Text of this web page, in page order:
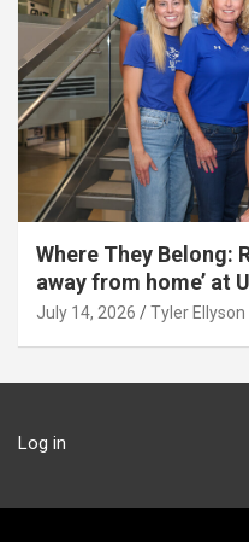
Where They Belong:
away from home’ at
July 14, 2026 Tyler Ellyson
Log in